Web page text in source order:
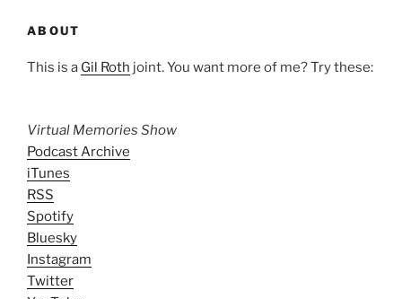
ABOUT
This is a Gil Roth joint. You want more of me? Try these:
Virtual Memories Show
Podcast Archive
iTunes
RSS
Spotify
Bluesky
Instagram
Twitter